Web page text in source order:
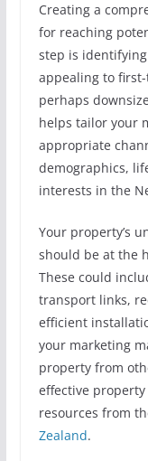
Creating a
for reaching
step is
appealing to
perhaps
helps tailor your
appropriate
demographics,
interests in the
Your property’s
should be at the
These could
transport links,
efficient
your marketing
property from
effective
resources from
Zealand.